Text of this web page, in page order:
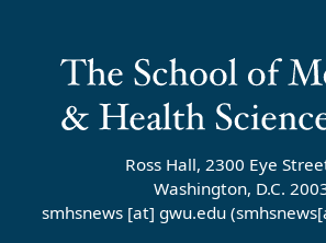
Ross Hall, 2300 Eye
Washington, D.C.
smhsnews [at] gwu.edu